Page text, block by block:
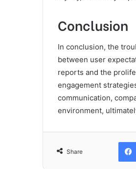
Conclusion
In conclusion, the
between user
reports and the
engagement
communication,
environment,
Share